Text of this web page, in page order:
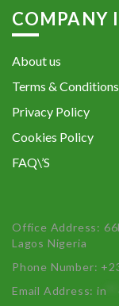
COMPANY
About us
Terms & Conditions
Privacy Policy
Cookies Policy
FAQ\’S
Office Address:
Lagos Nigeria
Phone Number:
Email Address:in **